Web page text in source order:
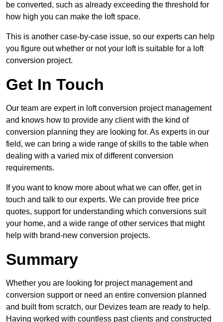
be converted, such as already exceeding the threshold for
how high you can make the loft space.
This is another case-by-case issue, so our experts can help
you figure out whether or not your loft is suitable for a loft
conversion project.
Get In Touch
Our team are expert in loft conversion project management
and knows how to provide any client with the kind of
conversion planning they are looking for. As experts in our
field, we can bring a wide range of skills to the table when
dealing with a varied mix of different conversion
requirements.
If you want to know more about what we can offer, get in
touch and talk to our experts. We can provide free price
quotes, support for understanding which conversions suit
your home, and a wide range of other services that might
help with brand-new conversion projects.
Summary
Whether you are looking for project management and
conversion support or need an entire conversion planned
and built from scratch, our Devizes team are ready to help.
Having worked with countless past clients and constructed